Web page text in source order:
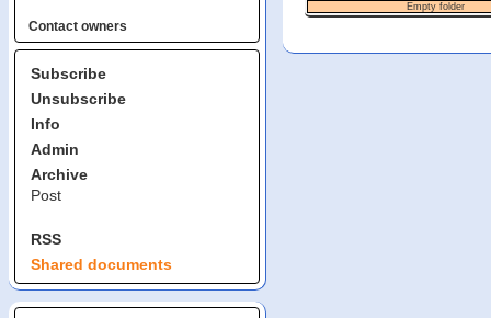
Contact owners
Subscribe
Unsubscribe
Info
Admin
Archive
Post
RSS
Shared documents
Empty folder